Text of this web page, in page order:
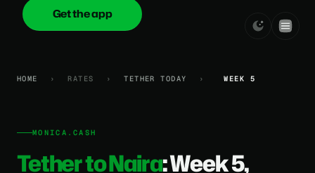
onica.cash
Get the app
HOME › RATES › TETHER TODAY › WEEK 5
MONICA.CASH
Tether to Naira: Week 5,